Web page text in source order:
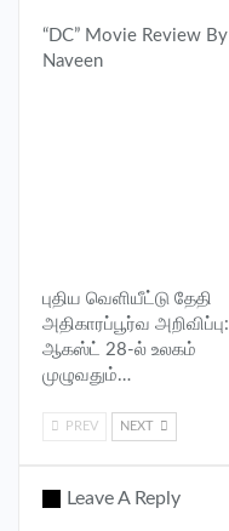
“DC” Movie Review By
Naveen
புதிய வெளியீட்டு தேதி
அதிகாரப்பூர்வ அறிவிப்பு:
ஆகஸ்ட் 28-ல் உலகம்
முழுவதும்…
PREV NEXT
Leave A Reply